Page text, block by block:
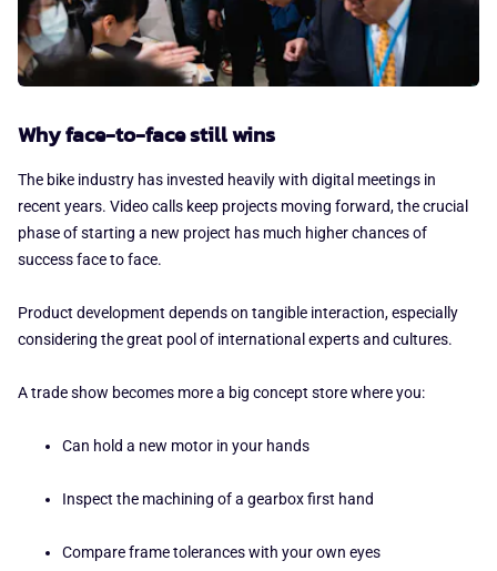
Why face-to-face still wins
The bike industry has invested heavily with digital meetings in
recent years. Video calls keep projects moving forward, the crucial
phase of starting a new project has much higher chances of
success face to face.
Product development depends on tangible interaction, especially
considering the great pool of international experts and cultures.
A trade show becomes more a big concept store where you:
Can hold a new motor in your hands
Inspect the machining of a gearbox first hand
Compare frame tolerances with your own eyes